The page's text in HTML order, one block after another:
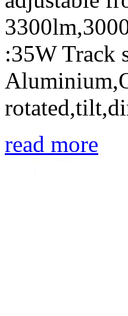
:35W Track
read more